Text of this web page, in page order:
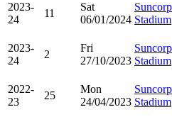
2023-
24
11
Sat
06/01/2024
Suncorp
Stadium
2023-
24
2
Fri
27/10/2023
Suncorp
Stadium
2022-
23
25
Mon
24/04/2023
Suncorp
Stadium